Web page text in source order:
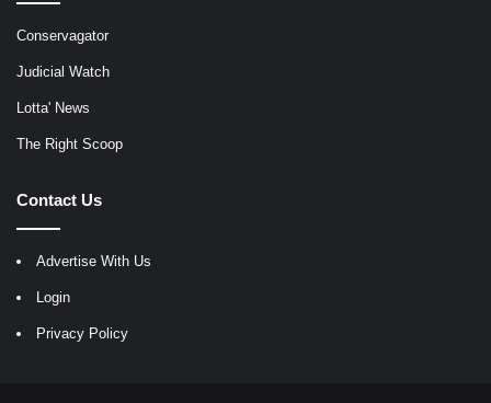
Conservagator
Judicial Watch
Lotta' News
The Right Scoop
Contact Us
Advertise With Us
Login
Privacy Policy